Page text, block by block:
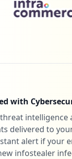
with
intelligence
delivered to
alert if your
infostealer